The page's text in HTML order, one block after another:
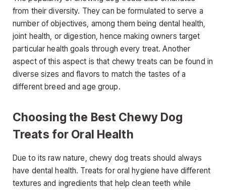
from their diversity. They can be formulated to serve a
number of objectives, among them being dental health,
joint health, or digestion, hence making owners target
particular health goals through every treat. Another
aspect of this aspect is that chewy treats can be found in
diverse sizes and flavors to match the tastes of a
different breed and age group.
Choosing the Best Chewy Dog
Treats for Oral Health
Due to its raw nature, chewy dog treats should always
have dental health. Treats for oral hygiene have different
textures and ingredients that help clean teeth while